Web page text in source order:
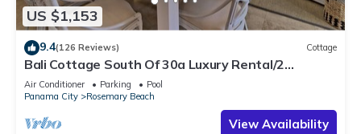
US $1,153
9.4(126 Reviews) Cottage
Bali Cottage South Of 30a Luxury Rental/2
Bikes/KING BEDS/Just Steps to Beach!
Air Conditioner Parking
Pool
Panama City
Rosemary Beach
View Availability